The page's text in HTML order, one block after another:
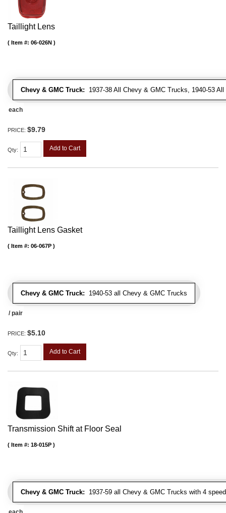
Taillight Lens
Chevy & GMC Truck: 1937-38 All Chevy & GMC Trucks, 1940-53
Item #: 06-026N
each
PRICE: $9.79
Qty: Add to Cart
Taillight Lens Gasket
Chevy & GMC Truck: 1940-53 all Chevy & GMC Trucks
Item #: 06-067P
/ pair
PRICE: $5.10
Qty: Add to Cart
Transmission Shift at Floor Seal
Chevy & GMC Truck: 1937-59 all Chevy & GMC Trucks with 4
Item #: 18-015P